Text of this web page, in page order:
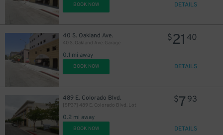
BOOK NOW DETAILS
40 S. Oakland Ave.
40 S. Oakland Ave. Garage
0.1 mi away
$21 40
BOOK NOW DETAILS
489 E. Colorado Blvd.
[SP37] 489 E. Colorado Blvd. Lot
0.2 mi away
$7 93
BOOK NOW DETAILS
$6
$11